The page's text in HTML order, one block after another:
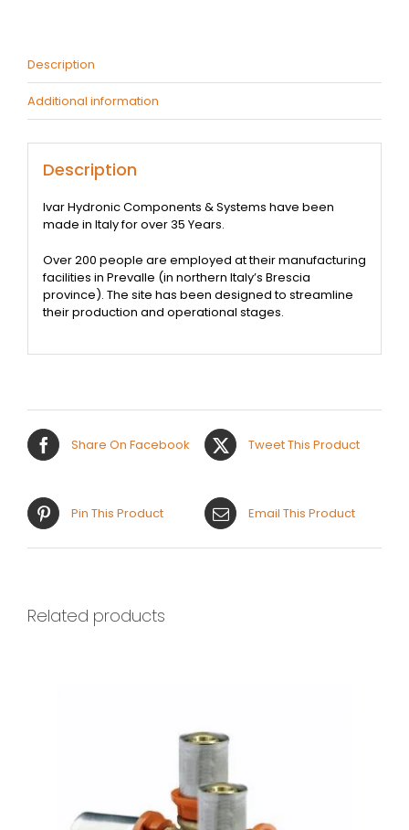
Description
Additional information
Description
Ivar Hydronic Components & Systems have been
made in Italy for over 35 Years.
Over 200 people are employed at their manufacturing
facilities in Prevalle (in northern Italy’s Brescia
province). The site has been designed to streamline
their production and operational stages.
Share On Facebook Tweet This Product
Pin This Product Email This Product
Related products